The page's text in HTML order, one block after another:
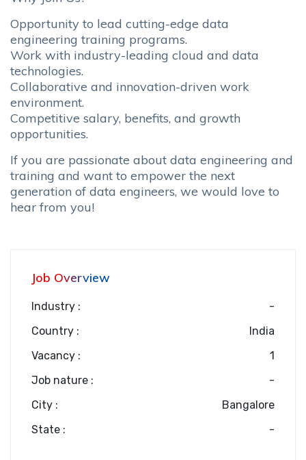
Opportunity to lead cutting-edge data
engineering training programs.
Work with industry-leading cloud and data
technologies.
Collaborative and innovation-driven work
environment.
Competitive salary, benefits, and growth
opportunities.
If you are passionate about data engineering and
training and want to empower the next
generation of data engineers, we would love to
hear from you!
Job Overview
Industry :
-
Country :
India
Vacancy :
1
Job nature :
-
City :
Bangalore
State :
-